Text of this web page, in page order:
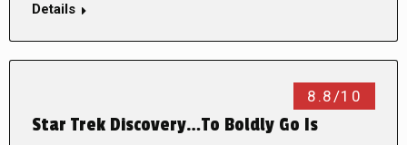
Details
8.8/10
Star Trek Discovery…To Boldly Go Is